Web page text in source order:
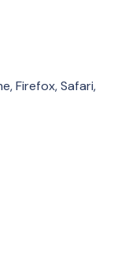
Firefox, Safari,